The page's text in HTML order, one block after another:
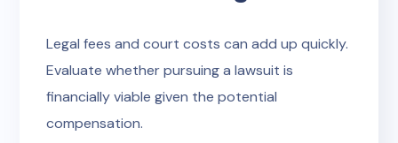
Legal fees and court costs can add up quickly.
Evaluate whether pursuing a lawsuit is
financially viable given the potential
compensation.